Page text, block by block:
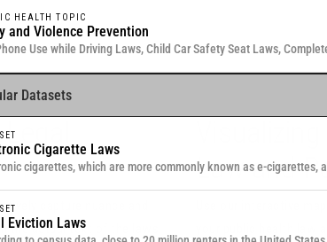
HEALTH TOPIC
and Violence Prevention
Use while Driving Laws, Child Car Safety Seat Laws,
Datasets
Cigarette Laws
cigarettes, which are more commonly known as e-cigarettes,
Eviction Laws
capture nuance and
the actual text of the laws
Law and